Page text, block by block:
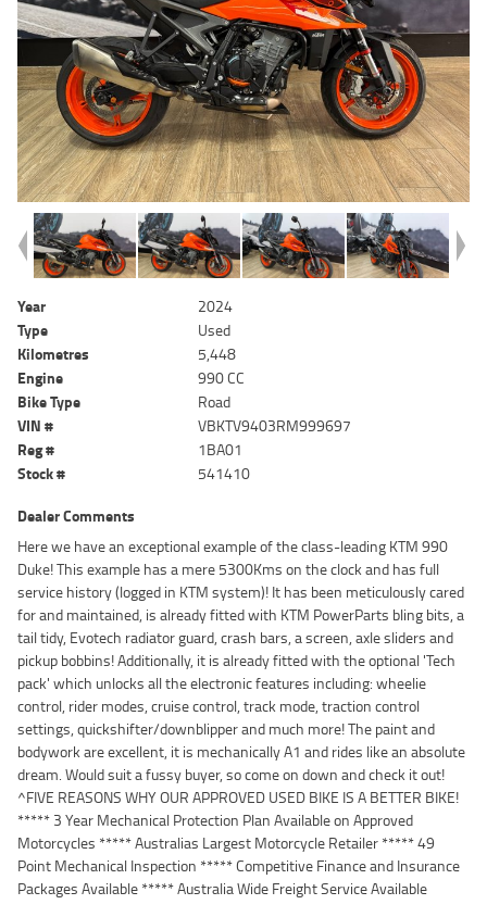
Year
2024
Type
Used
Kilometres
5,448
Engine
990 CC
Bike Type
Road
VIN #
VBKTV9403RM999697
Reg #
1BA01
Stock #
541410
Dealer Comments
Here we have an exceptional example of the class-leading KTM 990
Duke! This example has a mere 5300Kms on the clock and has full
service history (logged in KTM system)! It has been meticulously cared
for and maintained, is already fitted with KTM PowerParts bling bits, a
tail tidy, Evotech radiator guard, crash bars, a screen, axle sliders and
pickup bobbins! Additionally, it is already fitted with the optional 'Tech
pack' which unlocks all the electronic features including: wheelie
control, rider modes, cruise control, track mode, traction control
settings, quickshifter/downblipper and much more! The paint and
bodywork are excellent, it is mechanically A1 and rides like an absolute
dream. Would suit a fussy buyer, so come on down and check it out!
^FIVE REASONS WHY OUR APPROVED USED BIKE IS A BETTER BIKE!
***** 3 Year Mechanical Protection Plan Available on Approved
Motorcycles ***** Australias Largest Motorcycle Retailer ***** 49
Point Mechanical Inspection ***** Competitive Finance and Insurance
Packages Available ***** Australia Wide Freight Service Available